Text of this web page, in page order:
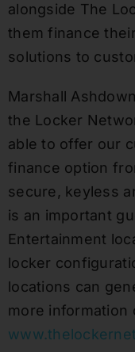
alongside The
them finance
solutions to
Marshall
the Locker
able to offer our
finance option
secure, keyless
is an important
Entertainment
locker
locations can
more information